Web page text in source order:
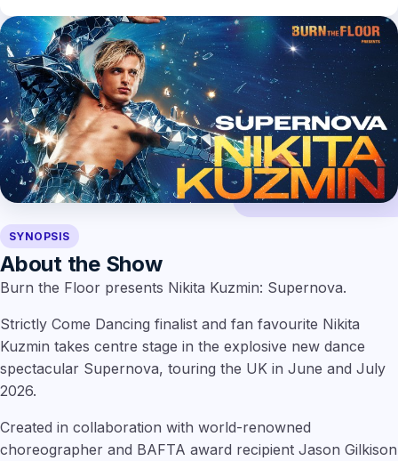
SYNOPSIS
About the Show
Burn the Floor presents Nikita Kuzmin: Supernova.
Strictly Come Dancing finalist and fan favourite Nikita
Kuzmin takes centre stage in the explosive new dance
spectacular Supernova, touring the UK in June and July
2026.
Created in collaboration with world-renowned
choreographer and BAFTA award recipient Jason Gilkison